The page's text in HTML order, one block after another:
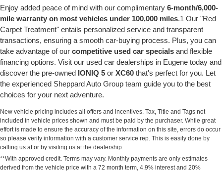
Enjoy added peace of mind with our complimentary 6-month/6,000-
mile warranty on most vehicles under 100,000 miles.1 Our "Red
Carpet Treatment" entails personalized service and transparent
transactions, ensuring a smooth car-buying process. Plus, you can
take advantage of our competitive used car specials and flexible
financing options. Visit our used car dealerships in Eugene today and
discover the pre-owned IONIQ 5 or XC60 that's perfect for you. Let
the experienced Sheppard Auto Group team guide you to the best
choices for your next adventure.
New vehicle pricing includes all offers and incentives. Tax, Title and Tags not
included in vehicle prices shown and must be paid by the purchaser. While great
effort is made to ensure the accuracy of the information on this site, errors do occur
so please verify information with a customer service rep. This is easily done by
calling us at or by visiting us at the dealership.
**With approved credit. Terms may vary. Monthly payments are only estimates
derived from the vehicle price with a 72 month term, 4.9% interest and 20%